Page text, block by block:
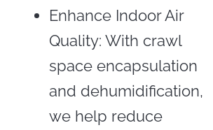
Enhance Indoor Air
Quality: With crawl
space encapsulation
and dehumidification,
we help reduce